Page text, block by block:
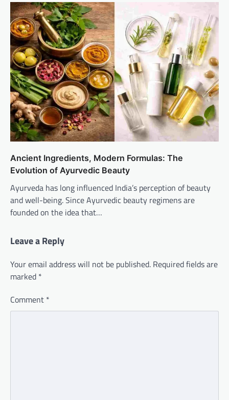
Ancient Ingredients, Modern Formulas: The
Evolution of Ayurvedic Beauty
Ayurveda has long influenced India’s perception of beauty
and well-being. Since Ayurvedic beauty regimens are
founded on the idea that…
Leave a Reply
Your email address will not be published. Required fields are
marked *
Comment *